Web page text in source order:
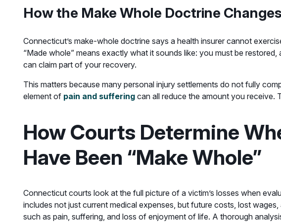
How the Make Whole Doctrine
Connecticut’s make-whole doctrine says a health insurer cannot
“Made whole” means exactly what it sounds like: you must be
can claim part of your recovery.
This matters because many personal injury settlements do not fully
element of pain and suffering can all reduce the amount you receive.
How Courts Determine
Have Been “Make Whole”
Connecticut courts look at the full picture of a victim’s losses when
includes not just current medical expenses, but future costs, lost
such as pain, suffering, and loss of enjoyment of life. A thorough